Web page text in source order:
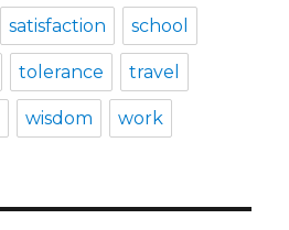
satisfaction school
tolerance travel
wisdom work